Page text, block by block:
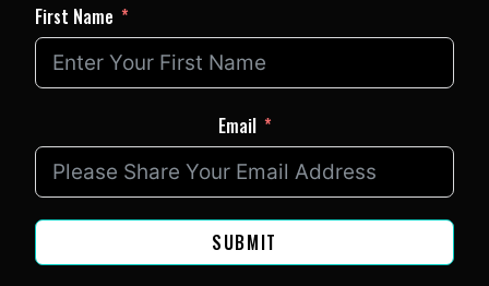
First Name
Email
SUBMIT